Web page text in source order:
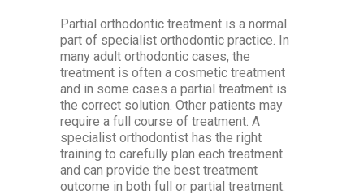
Partial orthodontic treatment is a normal
part of specialist orthodontic practice. In
many adult orthodontic cases, the
treatment is often a cosmetic treatment
and in some cases a partial treatment is
the correct solution. Other patients may
require a full course of treatment. A
specialist orthodontist has the right
training to carefully plan each treatment
and can provide the best treatment
outcome in both full or partial treatment.